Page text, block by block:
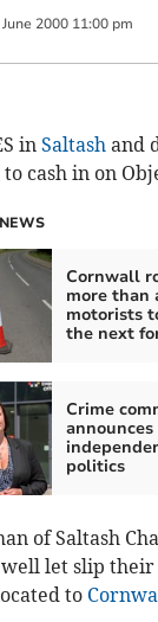
June 2000 11:00 pm
in Saltashand
cash in on
Cornwall
more than
motorists
the next
Crime
announces
politics
of Saltash
let slip
to